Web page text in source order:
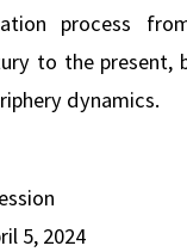
process
to the present,
dynamics.
5, 2024